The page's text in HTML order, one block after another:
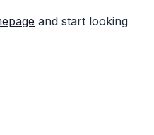
and start looking